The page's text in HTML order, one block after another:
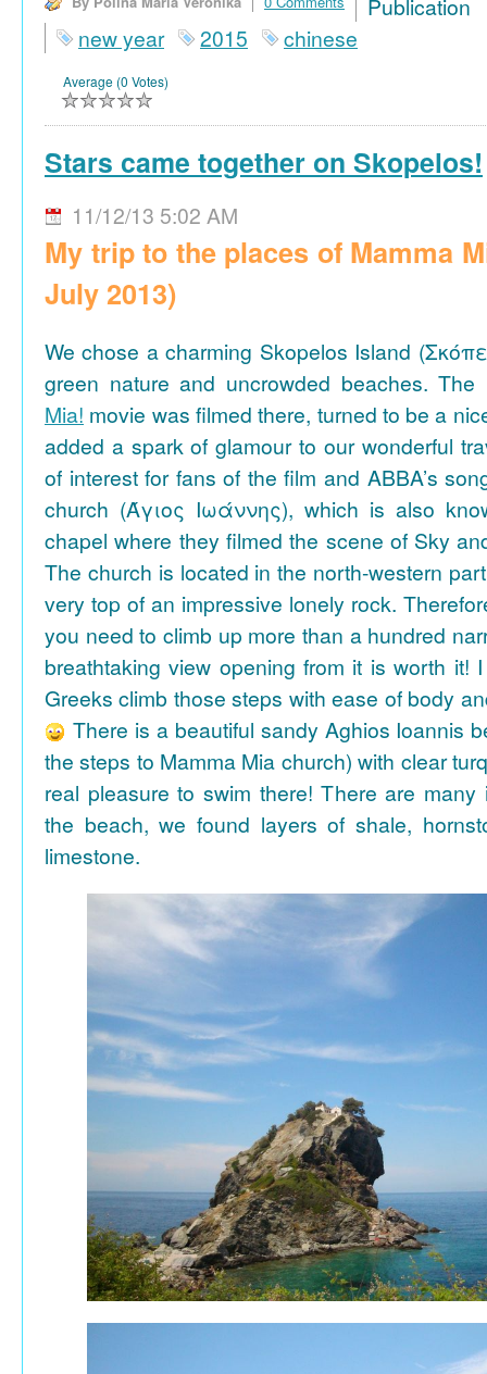
new year
2015 chinese
Average (0 Votes)
Stars came together on Skopelos!
11/12/13 5:02 AM
My trip to the places of Mamma
July 2013)
We chose a charming Skopelos Island
green nature and uncrowded beaches.
Mia! movie was filmed there, turned to be a
added a spark of glamour to our wonderful
of interest for fans of the film and ABBA’s
church (Άγιος Ιωάννης), which is also
chapel where they filmed the scene of Sky
The church is located in the north-western
very top of an impressive lonely rock.
you need to climb up more than a hundred
breathtaking view opening from it is worth it!
Greeks climb those steps with ease of body
There is a beautiful sandy Aghios Ioannis
the steps to Mamma Mia church) with clear
real pleasure to swim there! There are many
the beach, we found layers of shale,
limestone.